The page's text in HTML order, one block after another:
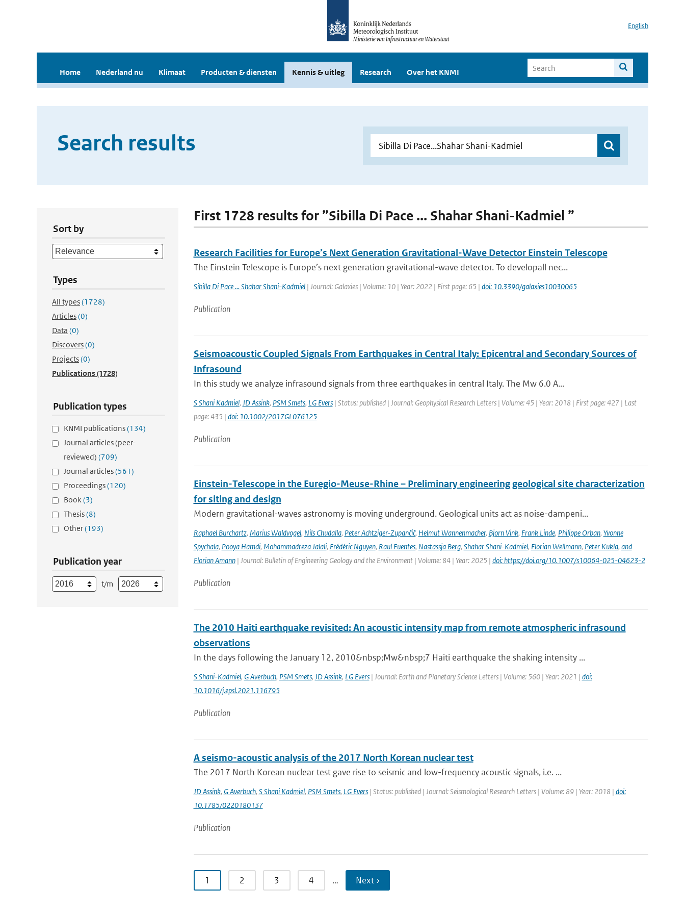
English
Home Nederland nu Klimaat Producten & diensten Kennis & uitleg Research Over het KNMI
Search results
Sort by
Types
All types(1728)
Articles(0)
Data (0)
Discovers(0)
Projects(0)
Publications(1728)
Publication types
KNMI publications(134)
Journal articles (peer-
reviewed) (709)
Journal articles(561)
Proceedings(120)
Book(3)
Thesis(8)
Other(193)
Publication year
t/m
First 1728 results for ”Sibilla Di Pace ... Shahar Shani-Kadmiel ”
Research Facilities for Europe’s Next Generation Gravitational-Wave Detector Einstein Telescope
The Einstein Telescope is Europe’s next generation gravitational-wave detector. To developall nec...
Sibilla Di Pace ... Shahar Shani-Kadmiel | Journal: Galaxies | Volume: 10 | Year: 2022 | First page: 65 | doi: 10.3390/galaxies10030065
Publication
Seismoacoustic Coupled Signals From Earthquakes in Central Italy: Epicentral and Secondary Sources of
Infrasound
In this study we analyze infrasound signals from three earthquakes in central Italy. The Mw 6.0 A...
S Shani Kadmiel, JD Assink, PSM Smets, LG Evers| Status: published | Journal: Geophysical Research Letters | Volume: 45 | Year: 2018 | First page: 427 | Last
page: 435 | doi: 10.1002/2017GL076125
Publication
Einstein-Telescope in the Euregio-Meuse-Rhine – Preliminary engineering geological site characterization
for siting and design
Modern gravitational-waves astronomy is moving underground. Geological units act as noise-dampeni...
Raphael Burchartz, Marius Waldvogel, Nils Chudalla, Peter Achtziger-Zupančič, Helmut Wannenmacher, Bjorn Vink, Frank Linde, Philippe Orban, Yvonne
Spychala, Pooya Hamdi, Mohammadreza Jalali, Frédéric Nguyen, Raul Fuentes, Nastassja Berg, Shahar Shani-Kadmiel, Florian Wellmann, Peter Kukla, and
Florian Amann| Journal: Bulletin of Engineering Geology and the Environment | Volume: 84 | Year: 2025 | doi: https://doi.org/10.1007/s10064-025-04623-2
Publication
The 2010 Haiti earthquake revisited: An acoustic intensity map from remote atmospheric infrasound
observations
In the days following the January 12, 2010&nbsp;Mw&nbsp;7 Haiti earthquake the shaking intensity ...
S Shani-Kadmiel, G Averbuch, PSM Smets, JD Assink, LG Evers| Journal: Earth and Planetary Science Letters | Volume: 560 | Year: 2021 | doi:
10.1016/j.epsl.2021.116795
Publication
A seismo-acoustic analysis of the 2017 North Korean nuclear test
The 2017 North Korean nuclear test gave rise to seismic and low-frequency acoustic signals, i.e. ...
JD Assink, G Averbuch, S Shani Kadmiel, PSM Smets, LG Evers| Status: published | Journal: Seismological Research Letters | Volume: 89 | Year: 2018 | doi:
10.1785/0220180137
Publication
1 2 3 4 … Next ›